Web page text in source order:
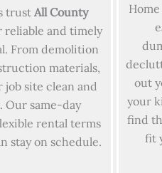
trustAll County
and timely
From demolition
materials,
job site clean and
Our same-day
rental terms
stay on schedule.
out
your
find
fit